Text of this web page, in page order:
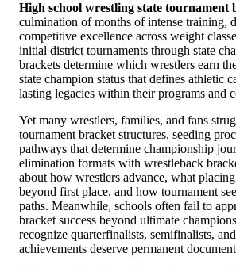
High school wrestling state tournament
culmination of months of intense training,
competitive excellence across weight
initial district tournaments through state
brackets determine which wrestlers earn
state champion status that defines athletic
lasting legacies within their programs and
Yet many wrestlers, families, and fans
tournament bracket structures, seeding
pathways that determine championship
elimination formats with wrestleback
about how wrestlers advance, what
beyond first place, and how tournament
paths. Meanwhile, schools often fail to
bracket success beyond ultimate
recognize quarterfinalists, semifinalists,
achievements deserve permanent